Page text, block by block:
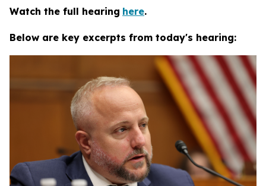
Watch the full hearing here.
Below are key excerpts from today's hearing: